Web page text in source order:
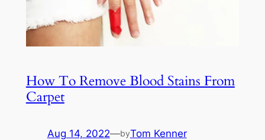
How To Remove Blood Stains From
Carpet
Aug 14, 2022—byTom Kenner